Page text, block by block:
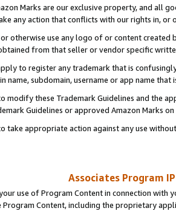
Marks are our exclusive property, and all
any action that conflicts with our rights in, or
otherwise use any logo of or content
from that seller or vendor specific
to register any trademark that is
name, subdomain, username or app name
modify these Trademark Guidelines and the
Guidelines or approved Amazon Marks on
take appropriate action against any use
Associates Program
use of Program Content in connection
Program Content, including the proprietary